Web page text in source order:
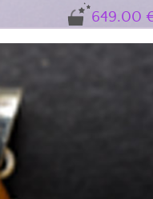
649.00